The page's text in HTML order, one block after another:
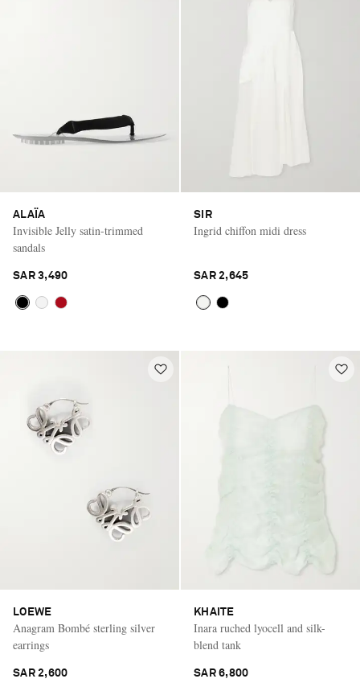
ALAÏA
Invisible Jelly satin-trimmed
sandals
SAR 3,490
SIR
Ingrid chiffon midi dress
SAR 2,645
LOEWE
Anagram Bombé sterling silver
earrings
SAR 2,600
KHAITE
Inara ruched lyocell and silk-
blend tank
SAR 6,800